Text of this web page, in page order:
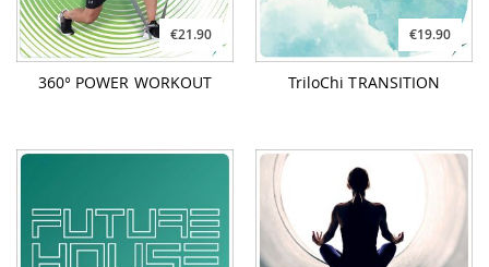
€21.90
360° POWER WORKOUT
€19.90
TriloChi TRANSITION